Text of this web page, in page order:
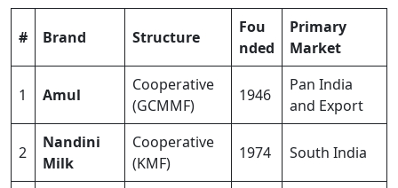
# Brand Structure
Fou
nded
Primary
Market
1 Amul
Cooperative
(GCMMF)
1946
Pan India
and Export
2
Nandini
Milk
Cooperative
(KMF)
1974 South India